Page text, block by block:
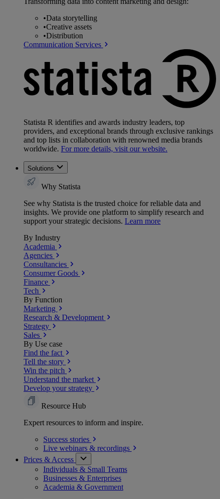
•Data storytelling
•Creative assets
•Distribution
Communication Services
Statista R identifies and awards industry leaders, top
providers, and exceptional brands through exclusive rankings
and top lists in collaboration with renowned media brands
worldwide. For more details, visit our website.
Solutions
Why Statista
See why Statista is the trusted choice for reliable data and
insights. We provide one platform to simplify research and
support your strategic decisions. Learn more
By Industry
Academia
Agencies
Consultancies
Consumer Goods
Finance
Tech
By Function
Marketing
Research & Development
Strategy
Sales
By Use case
Find the fact
Tell the story
Win the pitch
Understand the market
Develop your strategy
Resource Hub
Expert resources to inform and inspire.
Success stories
Live webinars & recordings
Prices & Access
Individuals & Small Teams
Businesses & Enterprises
Academia & Government